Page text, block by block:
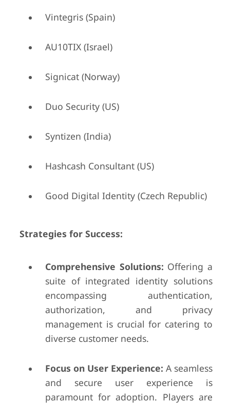
Vintegris (Spain)
AU10TIX (Israel)
Signicat (Norway)
Duo Security (US)
Syntizen (India)
Hashcash Consultant (US)
Good Digital Identity (Czech Republic)
Strategies for Success:
Comprehensive Solutions: Offering a
suite of integrated identity solutions
encompassing authentication,
authorization, and privacy
management is crucial for catering to
diverse customer needs.
Focus on User Experience: A seamless
and secure user experience is
paramount for adoption. Players are